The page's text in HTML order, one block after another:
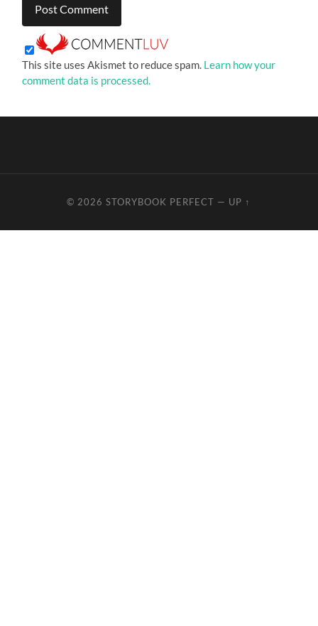
This site uses Akismet to reduce spam. Learn how your
comment data is processed.
© 2026STORYBOOK PERFECT — UP ↑